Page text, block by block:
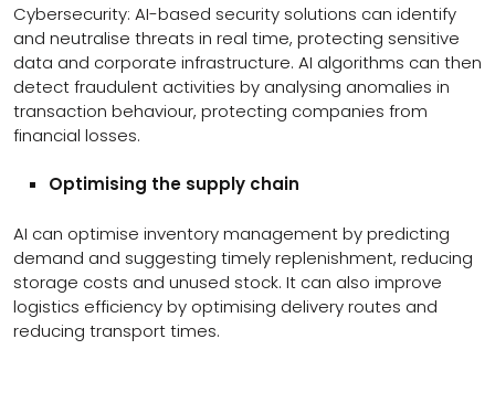
Cybersecurity: AI-based security solutions can identify
and neutralise threats in real time, protecting sensitive
data and corporate infrastructure. AI algorithms can then
detect fraudulent activities by analysing anomalies in
transaction behaviour, protecting companies from
financial losses.
Optimising the supply chain
AI can optimise inventory management by predicting
demand and suggesting timely replenishment, reducing
storage costs and unused stock. It can also improve
logistics efficiency by optimising delivery routes and
reducing transport times.